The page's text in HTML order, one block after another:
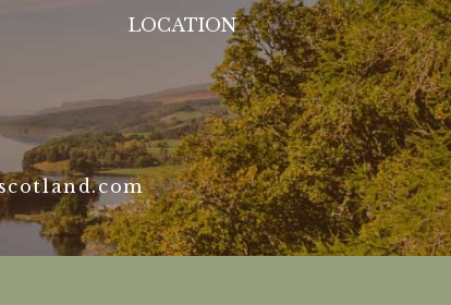
LOCATION